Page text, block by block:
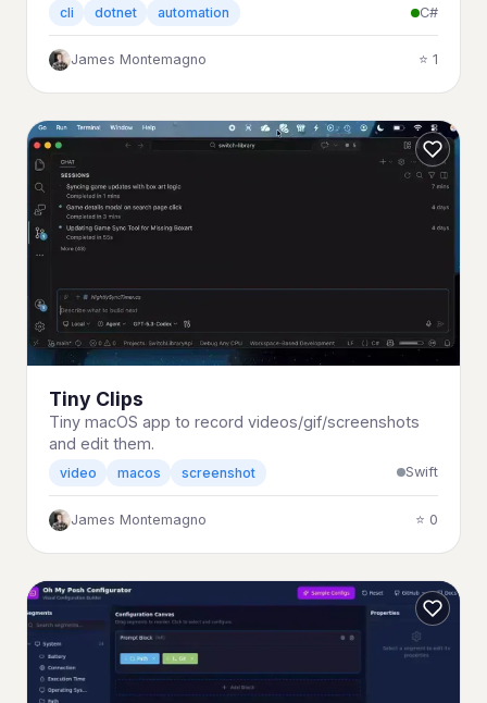
cli dotnet automation C#
James Montemagno ⭐ 1
Tiny Clips
Tiny macOS app to record videos/gif/screenshots
and edit them.
video macos screenshot Swift
James Montemagno ⭐ 0